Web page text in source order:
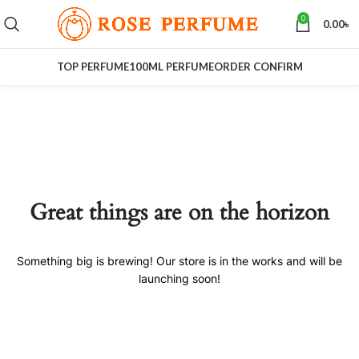
0 0.00৳
TOP PERFUME100ML PERFUMEORDER CONFIRM
Great things are on the horizon
Something big is brewing! Our store is in the works and will be
launching soon!